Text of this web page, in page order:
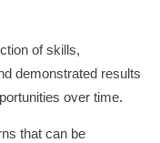
of skills,
demonstrated results
over time.
that can be